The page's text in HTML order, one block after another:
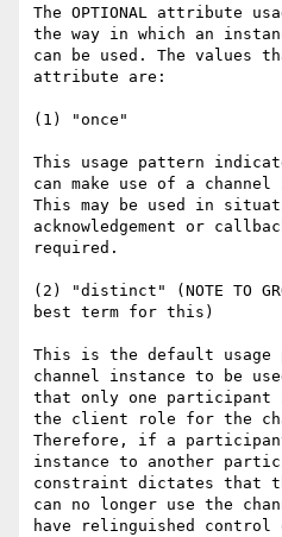
The OPTIONAL attribute
the way in which an
can be used. The values
attribute are:
(1) "once"
This usage pattern
can make use of a
This may be used in
acknowledgement or
required.
(2) "distinct" (NOTE TO
best term for this)
This is the default usage
channel instance to be
that only one participant
the client role for the
Therefore, if a
instance to another
constraint dictates that
can no longer use the
have relinguished